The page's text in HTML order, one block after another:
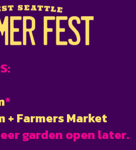
*
+ Farmers Market
garden open later.